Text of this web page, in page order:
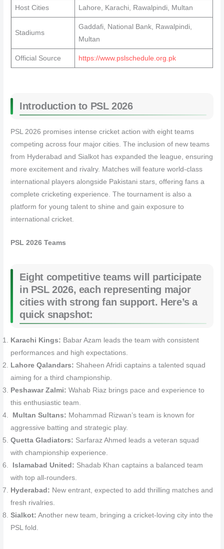
Host Cities Lahore, Karachi, Rawalpindi, Multan
Stadiums
Gaddafi, National Bank, Rawalpindi,
Multan
Official Source https://www.pslschedule.org.pk
Introduction to PSL 2026
PSL 2026 promises intense cricket action with eight teams
competing across four major cities. The inclusion of new teams
from Hyderabad and Sialkot has expanded the league, ensuring
more excitement and rivalry. Matches will feature world-class
international players alongside Pakistani stars, offering fans a
complete cricketing experience. The tournament is also a
platform for young talent to shine and gain exposure to
international cricket.
PSL 2026 Teams
Eight competitive teams will participate
in PSL 2026, each representing major
cities with strong fan support. Here’s a
quick snapshot:
Karachi Kings: Babar Azam leads the team with consistent
performances and high expectations.
Lahore Qalandars: Shaheen Afridi captains a talented squad
aiming for a third championship.
Peshawar Zalmi: Wahab Riaz brings pace and experience to
this enthusiastic team.
Multan Sultans: Mohammad Rizwan’s team is known for
aggressive batting and strategic play.
Quetta Gladiators: Sarfaraz Ahmed leads a veteran squad
with championship experience.
Islamabad United: Shadab Khan captains a balanced team
with top all-rounders.
Hyderabad: New entrant, expected to add thrilling matches and
fresh rivalries.
Sialkot: Another new team, bringing a cricket-loving city into the
PSL fold.